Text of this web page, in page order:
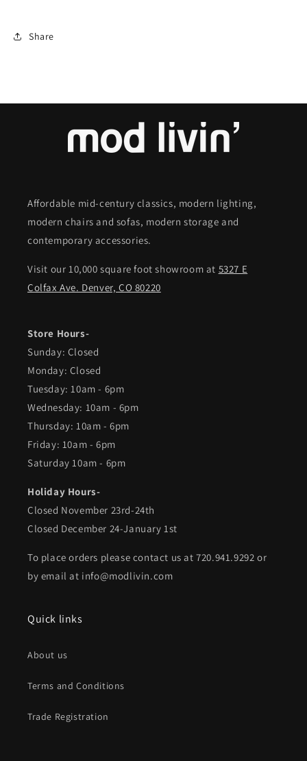
Share
Affordable mid-century classics, modern lighting,
modern chairs and sofas, modern storage and
contemporary accessories.
Visit our 10,000 square foot showroom at 5327 E
Colfax Ave. Denver, CO 80220
Store Hours-
Sunday: Closed
Monday: Closed
Tuesday: 10am - 6pm
Wednesday: 10am - 6pm
Thursday: 10am - 6pm
Friday: 10am - 6pm
Saturday 10am - 6pm
Holiday Hours-
Closed November 23rd-24th
Closed December 24-January 1st
To place orders please contact us at 720.941.9292 or
by email at info@modlivin.com
Quick links
About us
Terms and Conditions
Trade Registration